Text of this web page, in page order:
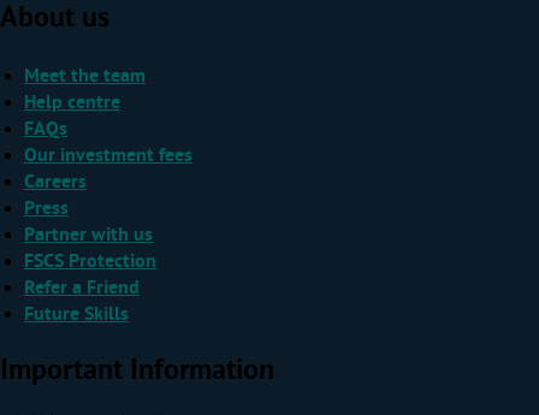
About us
Meet the team
Help centre
FAQs
Our investment fees
Careers
Press
Partner with us
FSCS Protection
Refer a Friend
Future Skills
Important Information